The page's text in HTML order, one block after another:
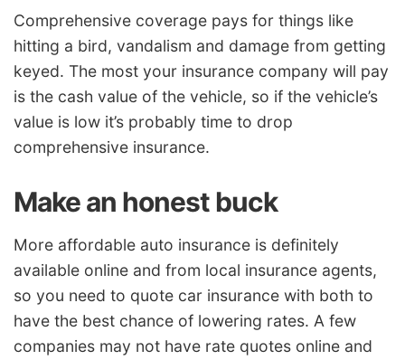
Comprehensive coverage pays for things like
hitting a bird, vandalism and damage from getting
keyed. The most your insurance company will pay
is the cash value of the vehicle, so if the vehicle’s
value is low it’s probably time to drop
comprehensive insurance.
Make an honest buck
More affordable auto insurance is definitely
available online and from local insurance agents,
so you need to quote car insurance with both to
have the best chance of lowering rates. A few
companies may not have rate quotes online and